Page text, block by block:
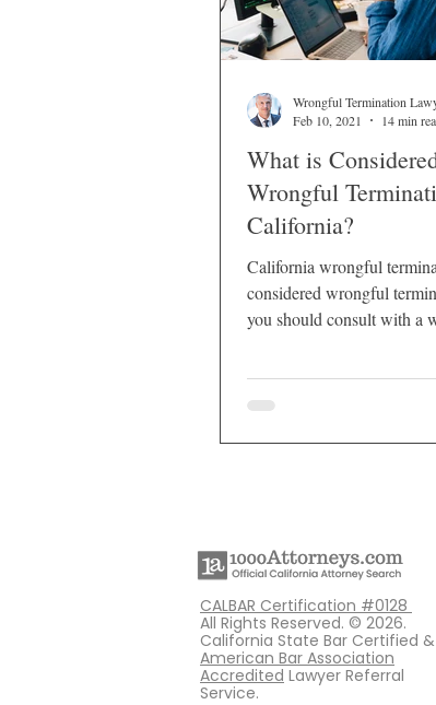
What is
Wrongful
California?
California wrongful
considered wrongful
you should consult with a
Wrongful Termination
Feb 10, 2021
14 min
CALBAR Certification #0128
All Rights Reserved. © 2026.
California State Bar Certified &
American Bar Association
Accredited Lawyer Referral
Service.